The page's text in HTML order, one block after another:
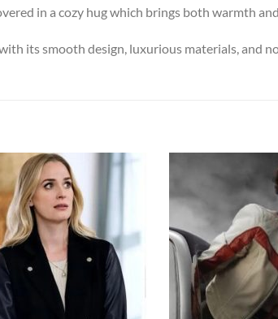
in a cozy hug which brings both warmth
its smooth design, luxurious materials, and